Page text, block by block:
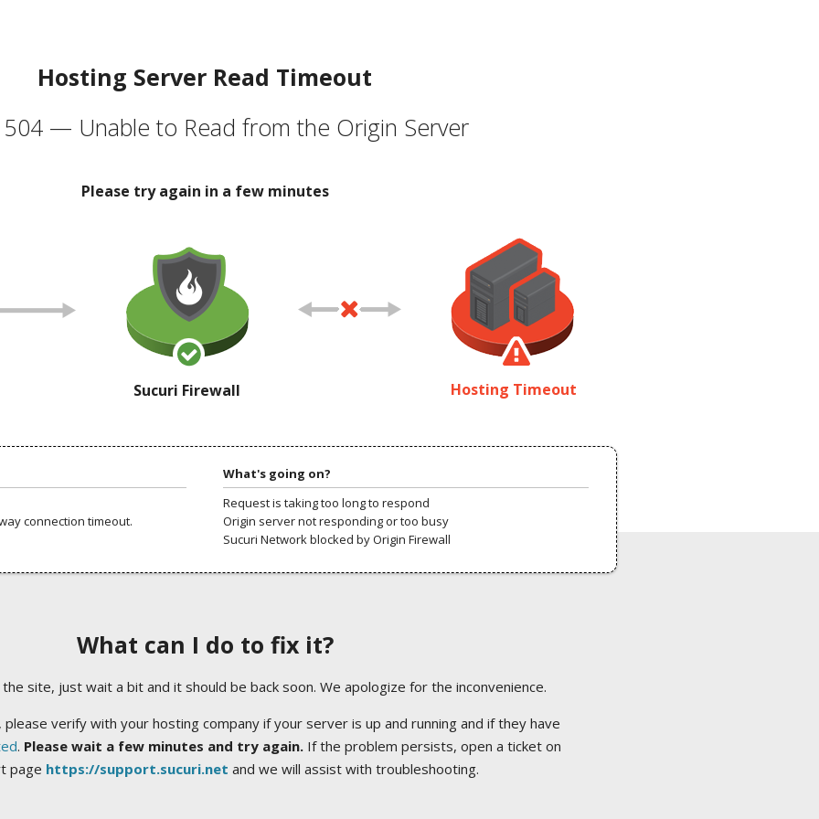
Hosting Server Read Timeout
504 — Unable to Read from the Origin Server
Please try again in a few minutes
Sucuri Firewall Hosting Timeout
connection timeout.
What's going on?
Request is taking too long to respond
Origin server not responding or too busy
Sucuri Network blocked by Origin Firewall
What can I do to fix it?
site, just wait a bit and it should be back soon. We apologize for the inconvenience.
verify with your hosting company if your server is up and running and if they have
. Please wait a few minutes and try again.If the problem persists, open a ticket on
page https://support.sucuri.net and we will assist with troubleshooting.